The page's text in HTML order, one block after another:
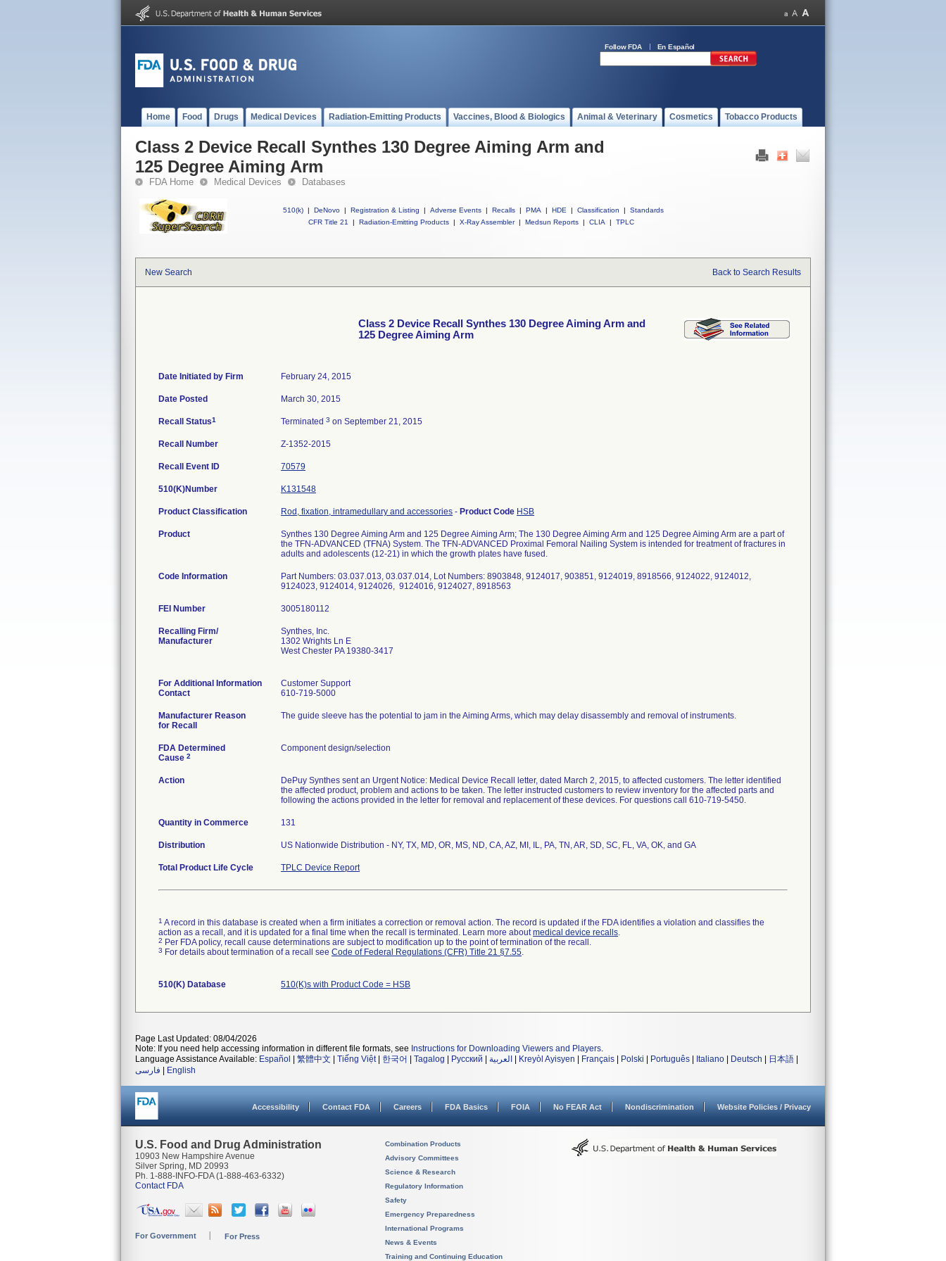
Follow FDA En Español
Home Food Drugs Medical Devices Radiation-Emitting Products Vaccines, Blood & Biologics Animal & Veterinary Cosmetics Tobacco Products
Class 2 Device Recall Synthes 130 Degree Aiming Arm and
125 Degree Aiming Arm
FDA Home Medical Devices Databases
510(k) | DeNovo | Registration & Listing | Adverse Events | Recalls | PMA | HDE | Classification |
Standards
CFR Title 21
| Radiation-Emitting Products | X-Ray Assembler | Medsun Reports | CLIA | TPLC
New Search Back to Search Results
Class 2 Device Recall Synthes 130 Degree Aiming Arm and
125 Degree Aiming Arm
Date Initiated by Firm February 24, 2015
Date Posted March 30, 2015
Recall Status1 Terminated 3 on September 21, 2015
Recall Number Z-1352-2015
Recall Event ID 70579
510(K)Number K131548
Product Classification Rod, fixation, intramedullary and accessories - Product Code HSB
Product
Synthes 130 Degree Aiming Arm and 125 Degree Aiming Arm; The 130 Degree Aiming Arm and 125 Degree Aiming Arm are a part of
the TFN-ADVANCED (TFNA) System. The TFN-ADVANCED Proximal Femoral Nailing System is intended for treatment of fractures in
adults and adolescents (12-21) in which the growth plates have fused.
Code Information
Part Numbers: 03.037.013, 03.037.014, Lot Numbers: 8903848, 9124017, 903851, 9124019, 8918566, 9124022, 9124012,
9124023, 9124014, 9124026, 9124016, 9124027, 8918563
FEI Number
Recalling Firm/
Manufacturer
Synthes, Inc.
1302 Wrights Ln E
West Chester PA 19380-3417
For Additional Information
Contact
Customer Support
610-719-5000
Manufacturer Reason
for Recall
The guide sleeve has the potential to jam in the Aiming Arms, which may delay disassembly and removal of instruments.
FDA Determined
Cause 2
Component design/selection
Action
DePuy Synthes sent an Urgent Notice: Medical Device Recall letter, dated March 2, 2015, to affected customers. The letter identified
the affected product, problem and actions to be taken. The letter instructed customers to review inventory for the affected parts and
following the actions provided in the letter for removal and replacement of these devices. For questions call 610-719-5450.
Quantity in Commerce 131
Distribution US Nationwide Distribution - NY, TX, MD, OR, MS, ND, CA, AZ, MI, IL, PA, TN, AR, SD, SC, FL, VA, OK, and GA
Total Product Life Cycle TPLC Device Report
1 A record in this database is created when a firm initiates a correction or removal action. The record is updated if the FDA identifies a violation and classifies the
action as a recall, and it is updated for a final time when the recall is terminated. Learn more aboutmedical device recalls.
2 Per FDA policy, recall cause determinations are subject to modification up to the point of termination of the recall.
3 For details about termination of a recall see Code of Federal Regulations (CFR) Title 21 §7.55.
510(K) Database 510(K)s with Product Code = HSB
Page Last Updated: 08/04/2026
Note: If you need help accessing information in different file formats, see Instructions for Downloading Viewers and Players.
Language Assistance Available: Español 繁體中文 Tiếng Việt| 한국어 Tagalog Русский العربية Kreyòl Ayisyen Français Polski Português Italiano Deutsch 日本語
فارسی
English
Accessibility Contact FDA Careers FDA Basics FOIA No FEAR Act Nondiscrimination Website Policies / Privacy
U.S. Food and Drug Administration
10903 New Hampshire Avenue
Silver Spring, MD 20993
Ph. 1-888-INFO-FDA (1-888-463-6332)
Contact FDA
For Government For Press
Combination Products
Advisory Committees
Science & Research
Regulatory Information
Safety
Emergency Preparedness
International Programs
News & Events
Training and Continuing Education